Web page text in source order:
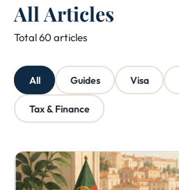
All Articles
Total 60 articles
All Guides Visa
Tax & Finance